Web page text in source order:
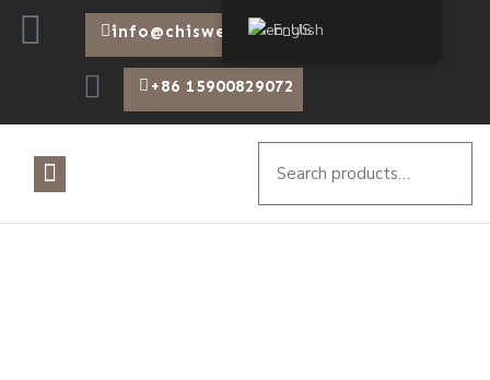
info@chiswear.com
+86 15900829072
English